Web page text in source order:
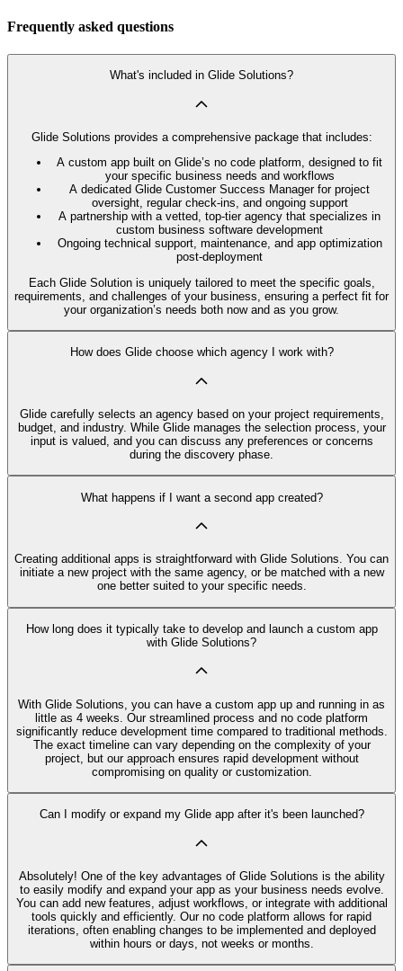
Frequently asked questions
What's included in Glide Solutions?
Glide Solutions provides a comprehensive package that includes:
A custom app built on Glide’s no code platform, designed to fit
your specific business needs and workflows
A dedicated Glide Customer Success Manager for project
oversight, regular check-ins, and ongoing support
A partnership with a vetted, top-tier agency that specializes in
custom business software development
Ongoing technical support, maintenance, and app optimization
post-deployment
Each Glide Solution is uniquely tailored to meet the specific goals,
requirements, and challenges of your business, ensuring a perfect fit for
your organization’s needs both now and as you grow.
How does Glide choose which agency I work with?
Glide carefully selects an agency based on your project requirements,
budget, and industry. While Glide manages the selection process, your
input is valued, and you can discuss any preferences or concerns
during the discovery phase.
What happens if I want a second app created?
Creating additional apps is straightforward with Glide Solutions. You can
initiate a new project with the same agency, or be matched with a new
one better suited to your specific needs.
How long does it typically take to develop and launch a custom app
with Glide Solutions?
With Glide Solutions, you can have a custom app up and running in as
little as 4 weeks. Our streamlined process and no code platform
significantly reduce development time compared to traditional methods.
The exact timeline can vary depending on the complexity of your
project, but our approach ensures rapid development without
compromising on quality or customization.
Can I modify or expand my Glide app after it's been launched?
Absolutely! One of the key advantages of Glide Solutions is the ability
to easily modify and expand your app as your business needs evolve.
You can add new features, adjust workflows, or integrate with additional
tools quickly and efficiently. Our no code platform allows for rapid
iterations, often enabling changes to be implemented and deployed
within hours or days, not weeks or months.